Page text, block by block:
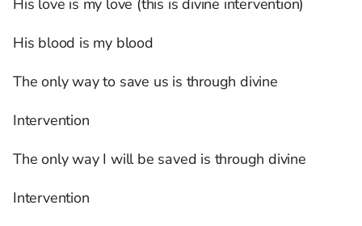
His love is my love (this is divine intervention)
His blood is my blood
The only way to save us is through divine
Intervention
The only way I will be saved is through divine
Intervention